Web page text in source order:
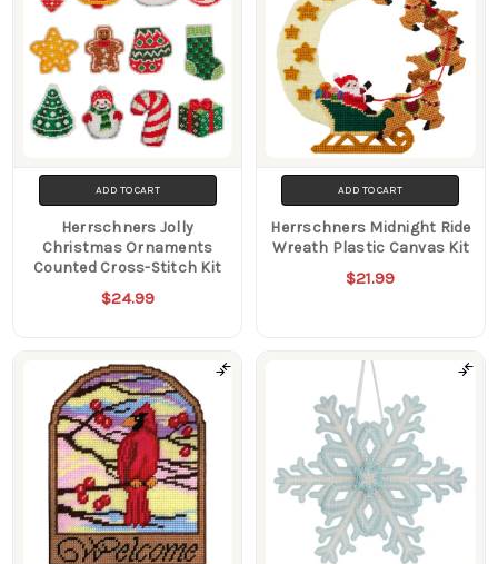
ADD TO CART
Herrschners Jolly
Christmas Ornaments
Counted Cross-Stitch Kit
$24.99
ADD TO CART
Herrschners Midnight Ride
Wreath Plastic Canvas Kit
$21.99